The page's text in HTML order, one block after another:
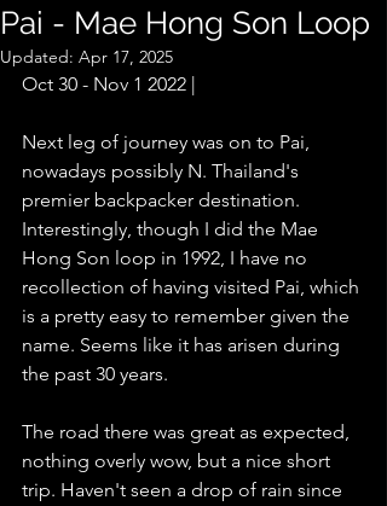
Pai - Mae Hong Son Loop
Updated: Apr 17, 2025
Oct 30 - Nov 1 2022 |
Next leg of journey was on to Pai,
nowadays possibly N. Thailand's
premier backpacker destination.
Interestingly, though I did the Mae
Hong Son loop in 1992, I have no
recollection of having visited Pai, which
is a pretty easy to remember given the
name. Seems like it has arisen during
the past 30 years.
The road there was great as expected,
nothing overly wow, but a nice short
trip. Haven't seen a drop of rain since